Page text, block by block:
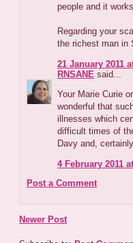
people and it
Regarding your
the richest man in
21 January 2011
RNSANE said...
Your Marie Curie
wonderful that
illnesses which
difficult times of
Davy and,
4 February 2011
Post a Comment
Newer Post